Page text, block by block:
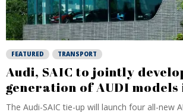
FEATURED TRANSPORT
Audi, SAIC to jointly
generation of AUDI models
The Audi-SAIC tie-up will launch four all-new